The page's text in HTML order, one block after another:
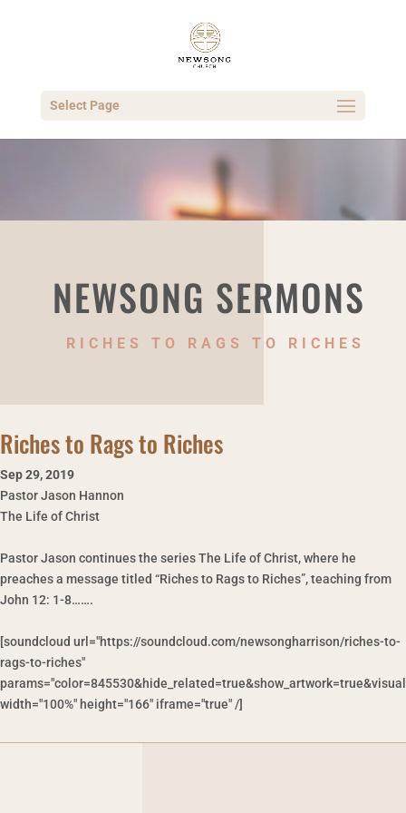
Select Page
NEWSONG SERMONS
RICHES TO RAGS TO RICHES
Riches to Rags to Riches
Sep 29,2019
Pastor Jason Hannon
The Life of Christ
Pastor Jason continues the series The Life of Christ, where he
preaches a message titled “Riches to Rags to Riches”, teaching from
John 12: 1-8…….
[soundcloud url="https://soundcloud.com/newsongharrison/riches-to-
rags-to-riches"
width="100%" height="166" iframe="true" /]